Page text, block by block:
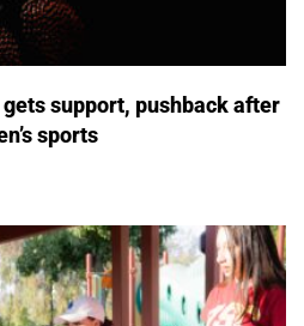
gets support, pushback after
sports